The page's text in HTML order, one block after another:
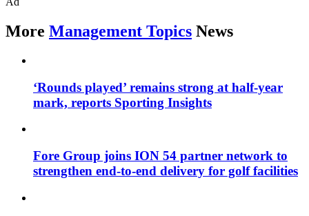
More Management Topics News
‘Rounds played’ remains strong at half-year
mark, reports Sporting Insights
Fore Group joins ION 54 partner network to
strengthen end-to-end delivery for golf facilities